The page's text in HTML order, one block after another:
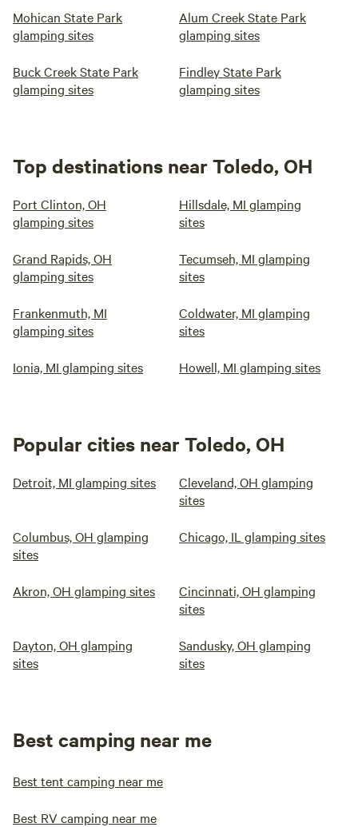
Mohican State Park
glamping sites
Alum Creek State Park
glamping sites
Buck Creek State Park
glamping sites
Findley State Park
glamping sites
Top destinations near Toledo, OH
Port Clinton, OH
glamping sites
Hillsdale, MI glamping
sites
Grand Rapids, OH
glamping sites
Tecumseh, MI glamping
sites
Frankenmuth, MI
glamping sites
Coldwater, MI glamping
sites
Ionia, MI glamping sites Howell, MI glamping sites
Popular cities near Toledo, OH
Detroit, MI glamping sites
Cleveland, OH glamping
sites
Columbus, OH glamping
sites
Chicago, IL glamping sites
Akron, OH glamping sites
Cincinnati, OH glamping
sites
Dayton, OH glamping
sites
Sandusky, OH glamping
sites
Best camping near me
Best tent camping near me
Best RV camping near me